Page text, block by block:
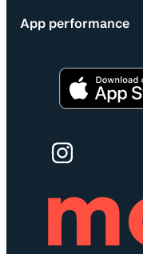
App performance